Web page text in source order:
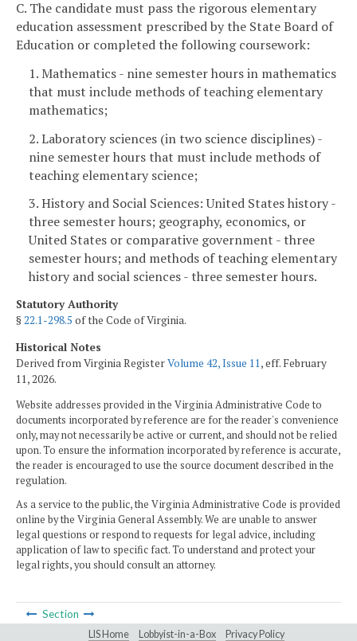
C. The candidate must pass the rigorous elementary
education assessment prescribed by the State Board of
Education or completed the following coursework:
1. Mathematics - nine semester hours in mathematics
that must include methods of teaching elementary
mathematics;
2. Laboratory sciences (in two science disciplines) -
nine semester hours that must include methods of
teaching elementary science;
3. History and Social Sciences: United States history -
three semester hours; geography, economics, or
United States or comparative government - three
semester hours; and methods of teaching elementary
history and social sciences - three semester hours.
Statutory Authority
§22.1-298.5 of the Code of Virginia.
Historical Notes
Derived from Virginia RegisterVolume 42, Issue 11, eff. February
11, 2026.
Website addresses provided in the Virginia Administrative Code to
documents incorporated by reference are for the reader's convenience
only, may not necessarily be active or current, and should not be relied
upon. To ensure the information incorporated by reference is accurate,
the reader is encouraged to use the source document described in the
regulation.
As a service to the public, the Virginia Administrative Code is provided
online by the Virginia General Assembly. We are unable to answer
legal questions or respond to requests for legal advice, including
application of law to specific fact. To understand and protect your
legal rights, you should consult an attorney.
Section
LIS Home Lobbyist-in-a-Box Privacy Policy